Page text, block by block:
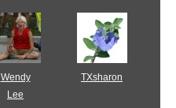
Wendy
Lee
TXsharon